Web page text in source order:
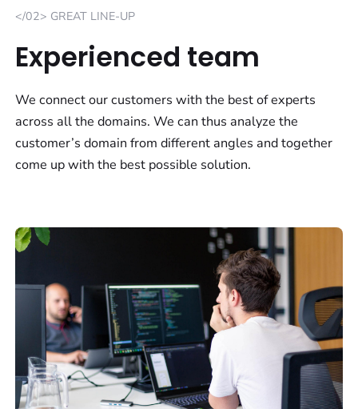
</02> GREAT LINE-UP
Experienced team
We connect our customers with the best of experts
across all the domains. We can thus analyze the
customer’s domain from different angles and together
come up with the best possible solution.